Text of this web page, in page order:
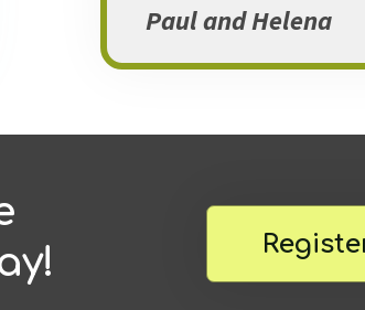
Paul and Helena